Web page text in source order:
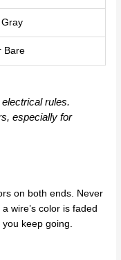
Bare
rules.
especially for
on both ends. Never
wire’s color is faded
keep going.